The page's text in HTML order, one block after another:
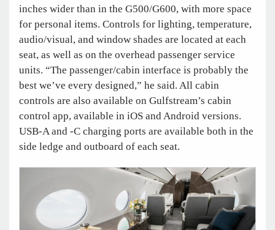
inches wider than in the G500/G600, with more space
for personal items. Controls for lighting, temperature,
audio/visual, and window shades are located at each
seat, as well as on the overhead passenger service
units. “The passenger/cabin interface is probably the
best we’ve every designed,” he said. All cabin
controls are also available on Gulfstream’s cabin
control app, available in iOS and Android versions.
USB-A and -C charging ports are available both in the
side ledge and outboard of each seat.